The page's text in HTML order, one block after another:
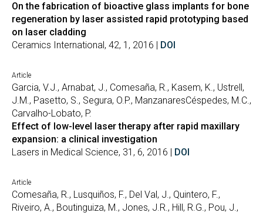
On the fabrication of bioactive glass implants for bone
regeneration by laser assisted rapid prototyping based
on laser cladding
Ceramics International, 42, 1, 2016 | DOI
Article
Garcia, V.J., Arnabat, J., Comesaña, R., Kasem, K., Ustrell,
J.M., Pasetto, S., Segura, O.P., ManzanaresCéspedes, M.C.,
Carvalho-Lobato, P.
Effect of low-level laser therapy after rapid maxillary
expansion: a clinical investigation
Lasers in Medical Science, 31, 6, 2016 | DOI
Article
Comesaña, R., Lusquiños, F., Del Val, J., Quintero, F.,
Riveiro, A., Boutinguiza, M., Jones, J.R., Hill, R.G., Pou, J.,